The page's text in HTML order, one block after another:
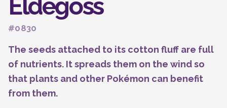
Eldegoss
#0830
The seeds attached to its cotton fluff are full
of nutrients. It spreads them on the wind so
that plants and other Pokémon can benefit
from them.